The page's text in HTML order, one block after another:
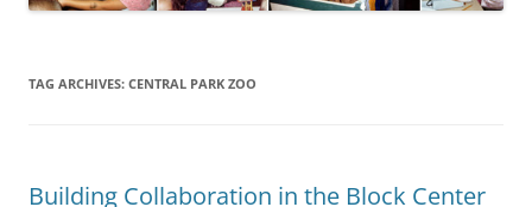
TAG ARCHIVES: CENTRAL PARK ZOO
Building Collaboration in the Block Center